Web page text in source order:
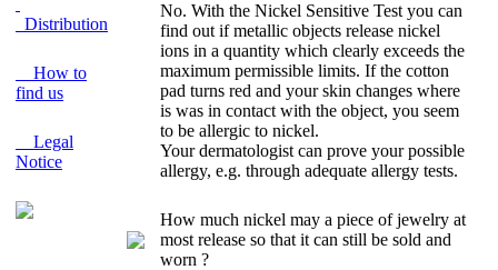
Distribution
How to
find us
Legal
Notice
No. With the Nickel Sensitive Test you can
find out if metallic objects release nickel
ions in a quantity which clearly exceeds the
maximum permissible limits. If the cotton
pad turns red and your skin changes where
is was in contact with the object, you seem
to be allergic to nickel.
Your dermatologist can prove your possible
allergy, e.g. through adequate allergy tests.
How much nickel may a piece of jewelry at
most release so that it can still be sold and
worn ?